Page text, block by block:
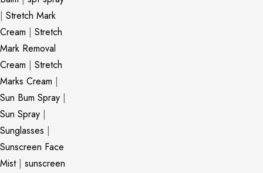
| Stretch Mark
Cream | Stretch
Mark Removal
Cream | Stretch
Marks Cream |
Sun Bum Spray |
Sun Spray |
Sunglasses |
Sunscreen Face
Mist| sunscreen